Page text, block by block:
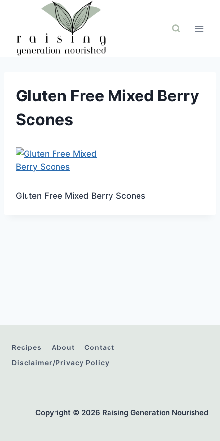
Gluten Free Mixed Berry
Scones
Gluten Free Mixed Berry Scones
Recipes About
Contact
Disclaimer/Privacy Policy
Copyright © 2026 Raising Generation Nourished